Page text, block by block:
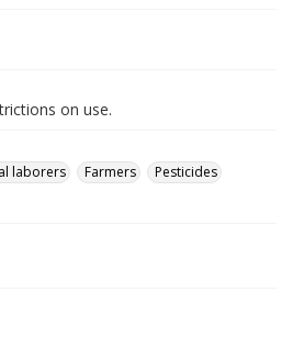
on use.
laborers Farmers
Pesticides